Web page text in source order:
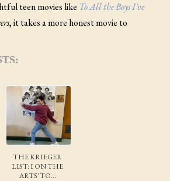
teen movies like To All the Boys I've
, it takes a more honest movie to
THE KRIEGER
LIST: I ON THE
ARTS' TO...